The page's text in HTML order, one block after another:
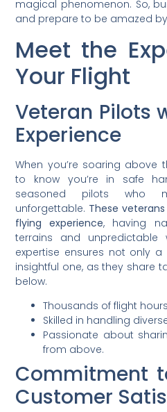
magical phenomenon. So,
and prepare to be amazed by
Meet the
Your Flight
Veteran Pilots
Experience
When you’re soaring above
to know you’re in safe
seasoned pilots who
unforgettable. These
flying experience, having
terrains and unpredictable
expertise ensures not only
insightful one, as they share
below.
Thousands of flight
Skilled in handling
Passionate about
from above.
Commitment
Customer